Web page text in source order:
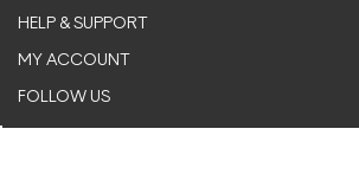
HELP & SUPPORT
MY ACCOUNT
FOLLOW US